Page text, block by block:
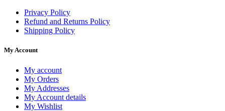
Privacy Policy
Refund and Returns Policy
Shipping Policy
My Account
My account
My Orders
My Addresses
My Account details
My Wishlist